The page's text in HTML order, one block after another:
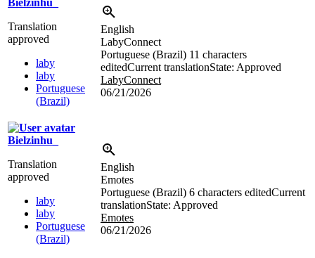
Bielzinhu_
Translation
approved
laby
laby
Portuguese
(Brazil)
English
LabyConnect
Portuguese (Brazil) 11 characters
editedCurrent translationState: Approved
LabyConnect
06/21/2026
Bielzinhu_
Translation
approved
laby
laby
Portuguese
(Brazil)
English
Emotes
Portuguese (Brazil) 6 characters editedCurrent
translationState: Approved
Emotes
06/21/2026